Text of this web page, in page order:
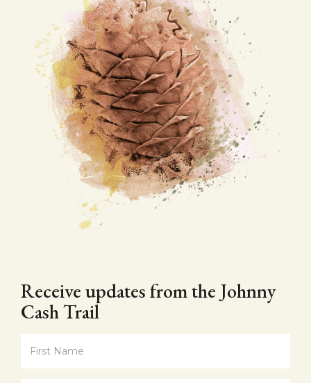
Receive updates from the Johnny
Cash Trail